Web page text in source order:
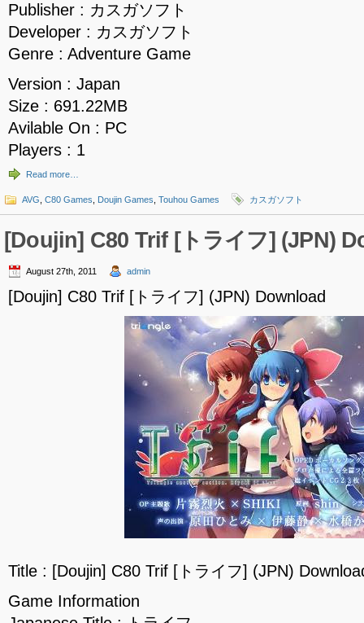
Publisher : カスガソフト
Developer : カスガソフト
Genre : Adventure Game
Version : Japan
Size : 691.22MB
Avilable On : PC
Players : 1
Read more…
AVG C80 Games Doujin Games Touhou Games カスガソフト
[Doujin] C80 Trif [トライフ] (JPN)
August 27th, 2011 admin
[Doujin] C80 Trif [トライフ] (JPN) Download
Title : [Doujin] C80 Trif [トライフ] (JPN)
Game Information